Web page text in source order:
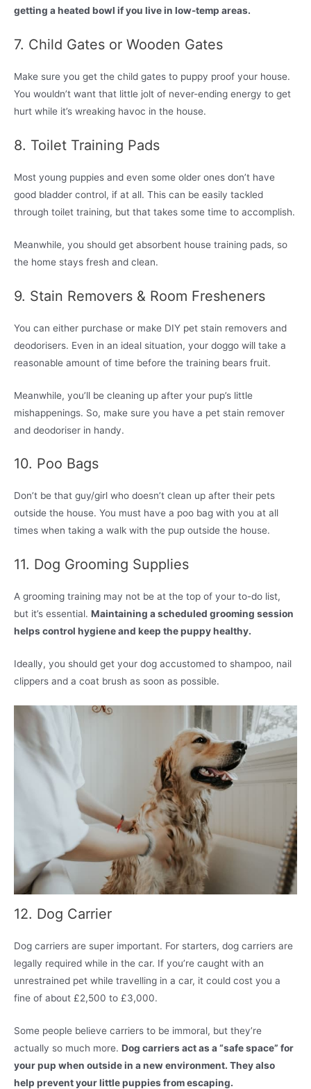
getting a heated bowl if you live in low-temp areas.
7. Child Gates or Wooden Gates
Make sure you get the child gates to puppy proof your house.
You wouldn’t want that little jolt of never-ending energy to get
hurt while it’s wreaking havoc in the house.
8. Toilet Training Pads
Most young puppies and even some older ones don’t have
good bladder control, if at all. This can be easily tackled
through toilet training, but that takes some time to accomplish.
Meanwhile, you should get absorbent house training pads, so
the home stays fresh and clean.
9. Stain Removers & Room Fresheners
You can either purchase or make DIY pet stain removers and
deodorisers. Even in an ideal situation, your doggo will take a
reasonable amount of time before the training bears fruit.
Meanwhile, you’ll be cleaning up after your pup’s little
mishappenings. So, make sure you have a pet stain remover
and deodoriser in handy.
10. Poo Bags
Don’t be that guy/girl who doesn’t clean up after their pets
outside the house. You must have a poo bag with you at all
times when taking a walk with the pup outside the house.
11. Dog Grooming Supplies
A grooming training may not be at the top of your to-do list,
but it’s essential. Maintaining a scheduled grooming session
helps control hygiene and keep the puppy healthy.
Ideally, you should get your dog accustomed to shampoo, nail
clippers and a coat brush as soon as possible.
12. Dog Carrier
Dog carriers are super important. For starters, dog carriers are
legally required while in the car. If you’re caught with an
unrestrained pet while travelling in a car, it could cost you a
fine of about £2,500 to £3,000.
Some people believe carriers to be immoral, but they’re
actually so much more. Dog carriers act as a “safe space” for
your pup when outside in a new environment. They also
help prevent your little puppies from escaping.